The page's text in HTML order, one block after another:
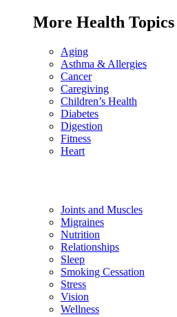
More Health Topics
Aging
Asthma & Allergies
Cancer
Caregiving
Children’s Health
Diabetes
Digestion
Fitness
Heart
Joints and Muscles
Migraines
Nutrition
Relationships
Sleep
Smoking Cessation
Stress
Vision
Wellness